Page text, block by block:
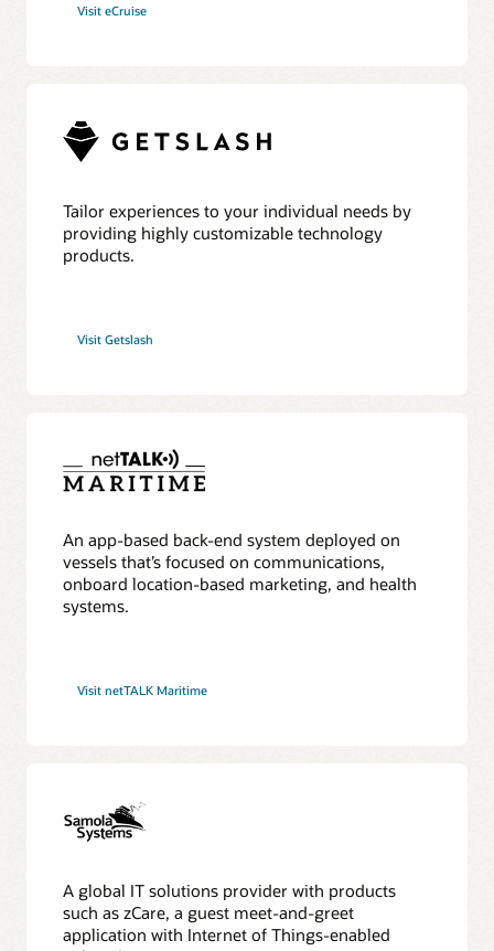
Visit eCruise
Tailor experiences to your individual needs by
providing highly customizable technology
products.
Visit Getslash
An app-based back-end system deployed on
vessels that’s focused on communications,
onboard location-based marketing, and health
systems.
Visit netTALK Maritime
A global IT solutions provider with products
such as zCare, a guest meet-and-greet
application with Internet of Things-enabled